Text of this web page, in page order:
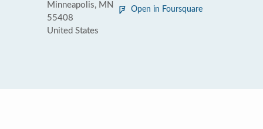
Minneapolis, MN
55408
United States
Open in Foursquare